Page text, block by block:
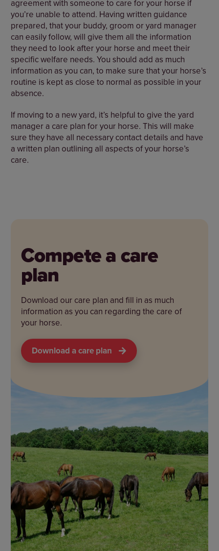
agreement with someone to care for your horse if
you’re unable to attend. Having written guidance
prepared, that your buddy, groom or yard manager
can easily follow, will give them all the information
they need to look after your horse and meet their
specific welfare needs. You should add as much
information as you can, to make sure that your horse’s
routine is kept as close to normal as possible in your
absence.
If moving to a new yard, it’s helpful to give the yard
manager a care plan for your horse. This will make
sure they have all necessary contact details and have
a written plan outlining all aspects of your horse’s
care.
Compete a care
plan
Download our care plan and fill in as much
information as you can regarding the care of
your horse.
Download a care plan